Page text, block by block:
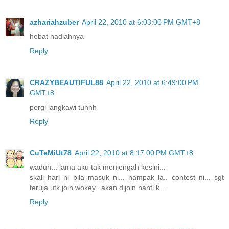
azhariahzuber April 22, 2010 at 6:03:00 PM GMT+8
hebat hadiahnya
Reply
CRAZYBEAUTIFUL88 April 22, 2010 at 6:49:00 PM
GMT+8
pergi langkawi tuhhh
Reply
CuTeMiUt78 April 22, 2010 at 8:17:00 PM GMT+8
waduh... lama aku tak menjengah kesini...
skali hari ni bila masuk ni... nampak la.. contest ni... sgt
teruja utk join wokey.. akan dijoin nanti k...
Reply